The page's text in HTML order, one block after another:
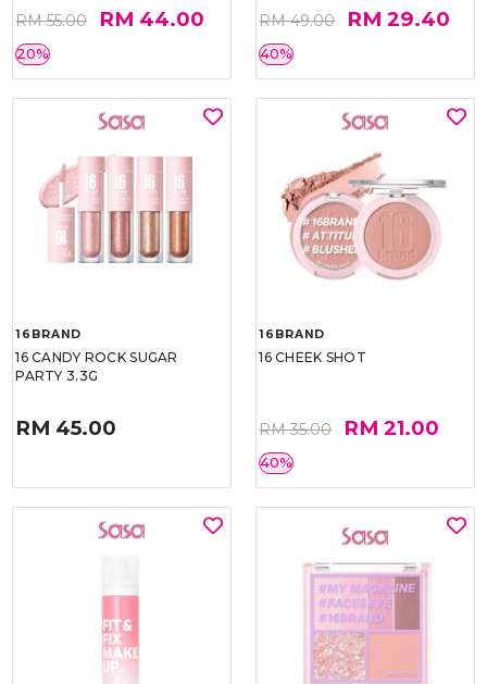
RM 55.00 RM 44.00
20%
RM 49.00 RM 29.40
40%
16BRAND
16 CANDY ROCK SUGAR
PARTY 3.3G
RM 45.00
16BRAND
16 CHEEK SHOT
RM 35.00 RM 21.00
40%